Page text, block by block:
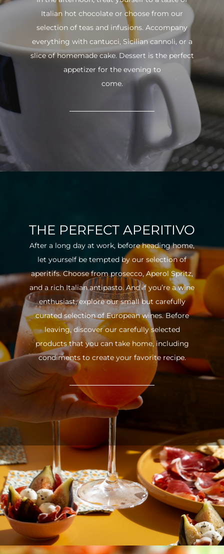
Italian hot chocolate or choose from our
selection of teas and infusions. Accompany
everything with cantucci, Sicilian cannoli, or a
slice of homemade cake. Dessert is the perfect
appetizer for the evening to
come.
THE PERFECT APERITIVO
After a long day at work, before heading home,
let yourself be tempted by our selection of
aperitifs. Choose from prosecco, Aperol Spritz,
and a rich Italian antipasto. And if you’re a wine
enthusiast, explore our small but carefully
curated selection of European wines. Before
leaving, discover our carefully selected
products that you can take home, including
condiments to create your favorite recipe.